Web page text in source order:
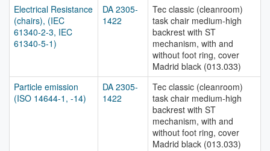
Electrical Resistance
(chairs), (IEC
61340-2-3, IEC
61340-5-1)
DA 2305-
1422
Tec classic (cleanroom)
task chair medium-high
backrest with ST
mechanism, with and
without foot ring, cover
Madrid black (013.033)
Particle emission
(ISO 14644-1, -14)
DA 2305-
1422
Tec classic (cleanroom)
task chair medium-high
backrest with ST
mechanism, with and
without foot ring, cover
Madrid black (013.033)